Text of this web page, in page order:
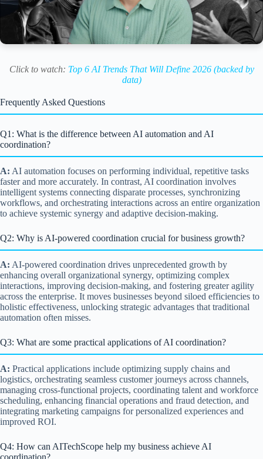
Click to watch: Top 6 AI Trends That Will Define 2026 (backed by
data)
Frequently Asked Questions
Q1: What is the difference between AI automation and AI
coordination?
A: AI automation focuses on performing individual, repetitive tasks
faster and more accurately. In contrast, AI coordination involves
intelligent systems connecting disparate processes, synchronizing
workflows, and orchestrating interactions across an entire organization
to achieve systemic synergy and adaptive decision-making.
Q2: Why is AI-powered coordination crucial for business growth?
A: AI-powered coordination drives unprecedented growth by
enhancing overall organizational synergy, optimizing complex
interactions, improving decision-making, and fostering greater agility
across the enterprise. It moves businesses beyond siloed efficiencies to
holistic effectiveness, unlocking strategic advantages that traditional
automation often misses.
Q3: What are some practical applications of AI coordination?
A: Practical applications include optimizing supply chains and
logistics, orchestrating seamless customer journeys across channels,
managing cross-functional projects, coordinating talent and workforce
scheduling, enhancing financial operations and fraud detection, and
integrating marketing campaigns for personalized experiences and
improved ROI.
Q4: How can AITechScope help my business achieve AI
coordination?